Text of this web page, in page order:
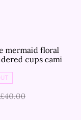
mermaid floral
cups cami
£40.00